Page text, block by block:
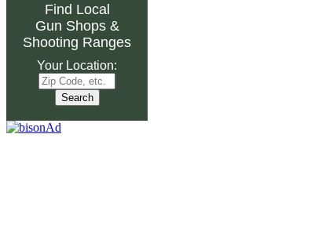
Find Local
Gun Shops&
Shooting Ranges
Your Location: